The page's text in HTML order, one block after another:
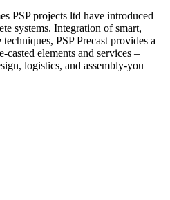
PSP projects ltd have introduced
systems. Integration of smart,
PSP Precast provides a
casted elements and services –
logistics, and assembly-you